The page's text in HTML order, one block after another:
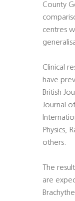
County
centres
Clinical
have
British
Journal
Physics,
others.
The
are